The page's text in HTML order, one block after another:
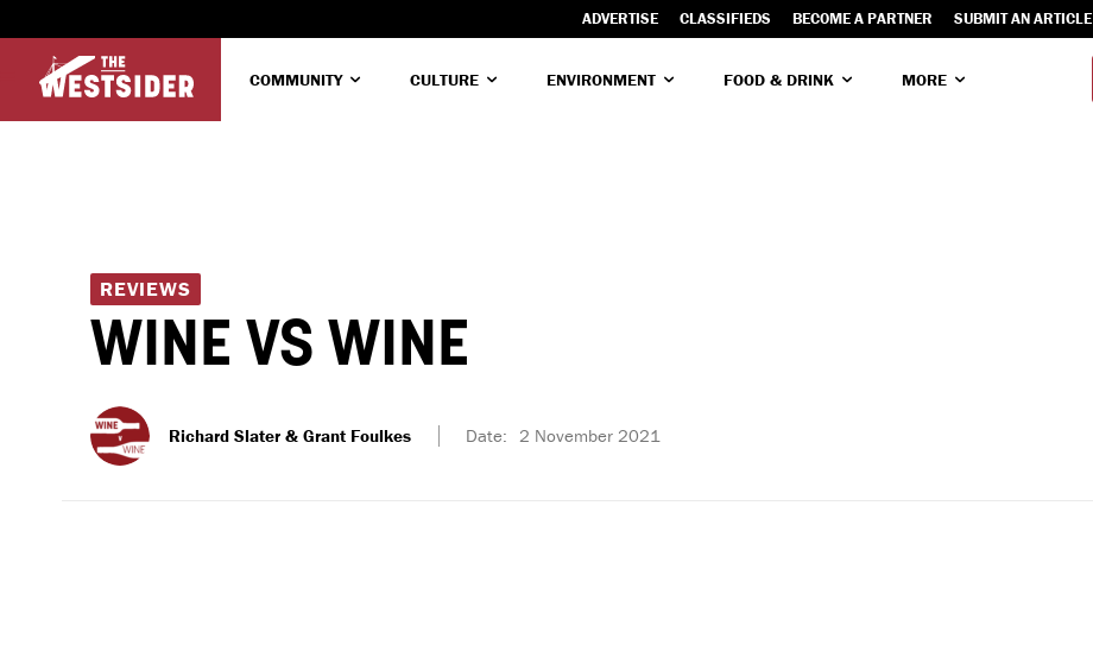
ADVERTISE CLASSIFIEDS BECOME A PARTNER SUBMIT AN ARTICLE
COMMUNITY CULTURE ENVIRONMENT FOOD & DRINK MORE
REVIEWS
WINE VS WINE
Richard Slater & Grant Foulkes Date: 2 November 2021